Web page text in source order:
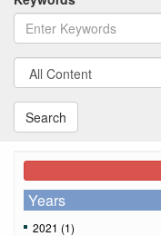
Search
Years
2021 (1)